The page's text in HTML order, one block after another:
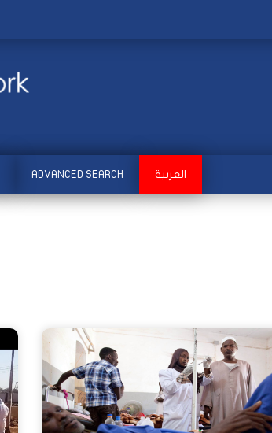
ADVANCED SEARCH العربية